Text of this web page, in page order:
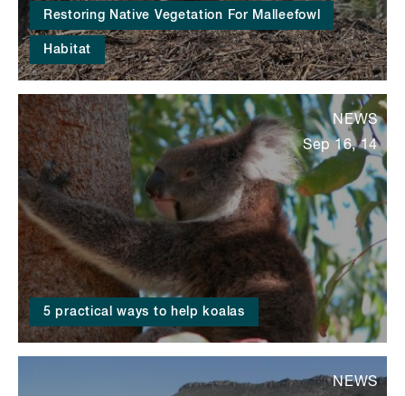
Restoring Native Vegetation For Malleefowl
Habitat
5 practical ways to help koalas
NEWS
Sep 16, 14
NEWS